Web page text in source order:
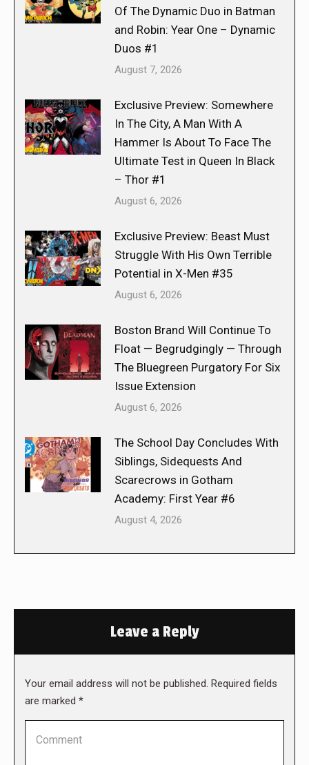
Of The Dynamic Duo in Batman
and Robin: Year One – Dynamic
Duos #1
August 7, 2026
Exclusive Preview: Somewhere
In The City, A Man With A
Hammer Is About To Face The
Ultimate Test in Queen In Black
– Thor #1
August 6, 2026
Exclusive Preview: Beast Must
Struggle With His Own Terrible
Potential in X-Men #35
August 6, 2026
Boston Brand Will Continue To
Float — Begrudgingly — Through
The Bluegreen Purgatory For Six
Issue Extension
August 6, 2026
The School Day Concludes With
Siblings, Sidequests And
Scarecrows in Gotham
Academy: First Year #6
August 4, 2026
Leave a Reply
Your email address will not be published. Required fields
are marked *